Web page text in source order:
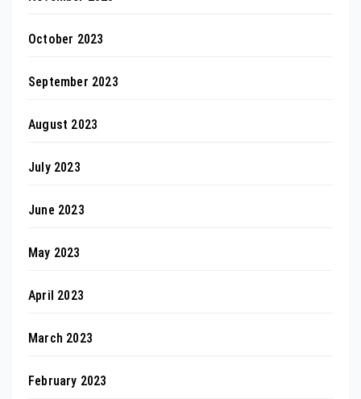
October 2023
September 2023
August 2023
July 2023
June 2023
May 2023
April 2023
March 2023
February 2023